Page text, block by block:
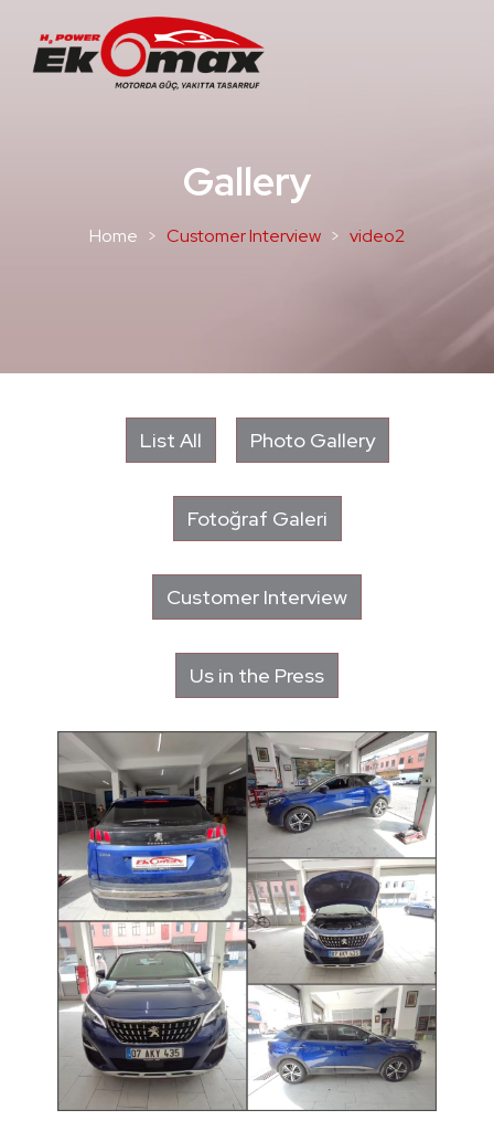
Gallery
Home Customer Interview video2
List All Photo Gallery
Fotoğraf Galeri
Customer Interview
Us in the Press